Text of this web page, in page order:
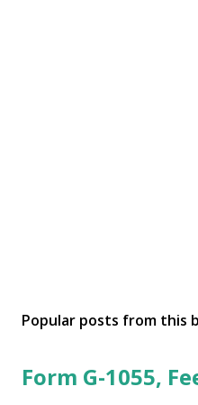
Popular posts from this
Form G-1055,